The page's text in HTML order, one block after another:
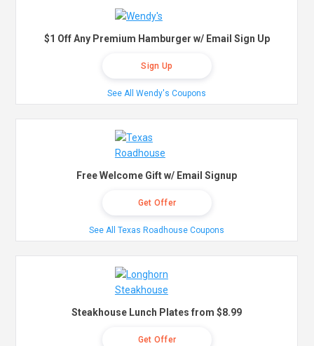
$1 Off Any Premium Hamburger w/ Email Sign Up
Sign Up
See All Wendy's Coupons
Free Welcome Gift w/ Email Signup
Get Offer
See All Texas Roadhouse Coupons
Steakhouse Lunch Plates from $8.99
Get Offer